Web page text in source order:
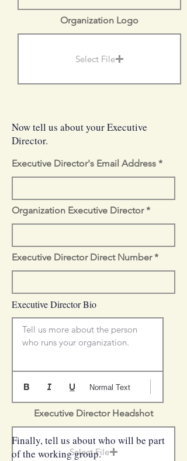
Organization Logo
Select File
Now tell us about your Executive
Director.
Executive Director's Email Address
Organization Executive Director
Executive Director Direct Number
Executive Director Bio
Tell us more about the person
who runs your organization.
Normal Text
Executive Director Headshot
Select File
Finally, tell us about who will be part
of the working group.